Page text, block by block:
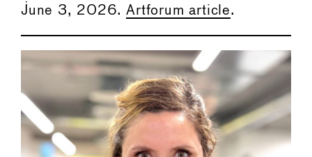
June 3, 2026.Artforum article.